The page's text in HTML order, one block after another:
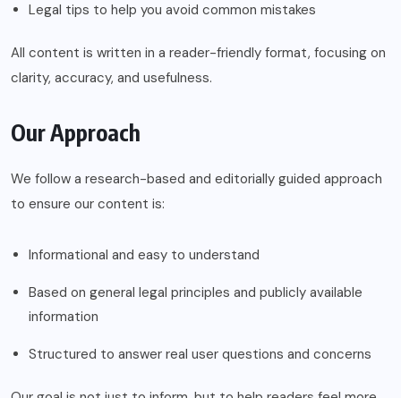
Legal tips to help you avoid common mistakes
All content is written in a reader-friendly format, focusing on
clarity, accuracy, and usefulness.
Our Approach
We follow a research-based and editorially guided approach
to ensure our content is:
Informational and easy to understand
Based on general legal principles and publicly available
information
Structured to answer real user questions and concerns